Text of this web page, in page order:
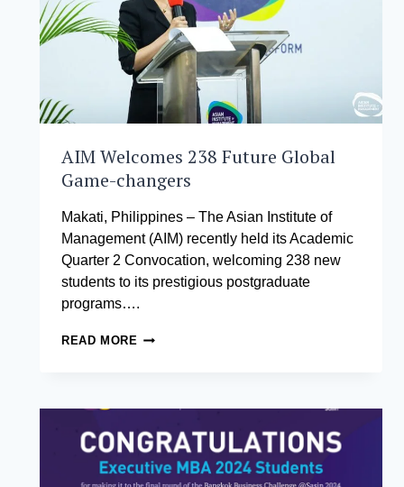
AIM Welcomes 238 Future Global
Game-changers
Makati, Philippines – The Asian Institute of
Management (AIM) recently held its Academic
Quarter 2 Convocation, welcoming 238 new
students to its prestigious postgraduate
programs….
READ MORE AIM
GLOBAL
CHANGERS